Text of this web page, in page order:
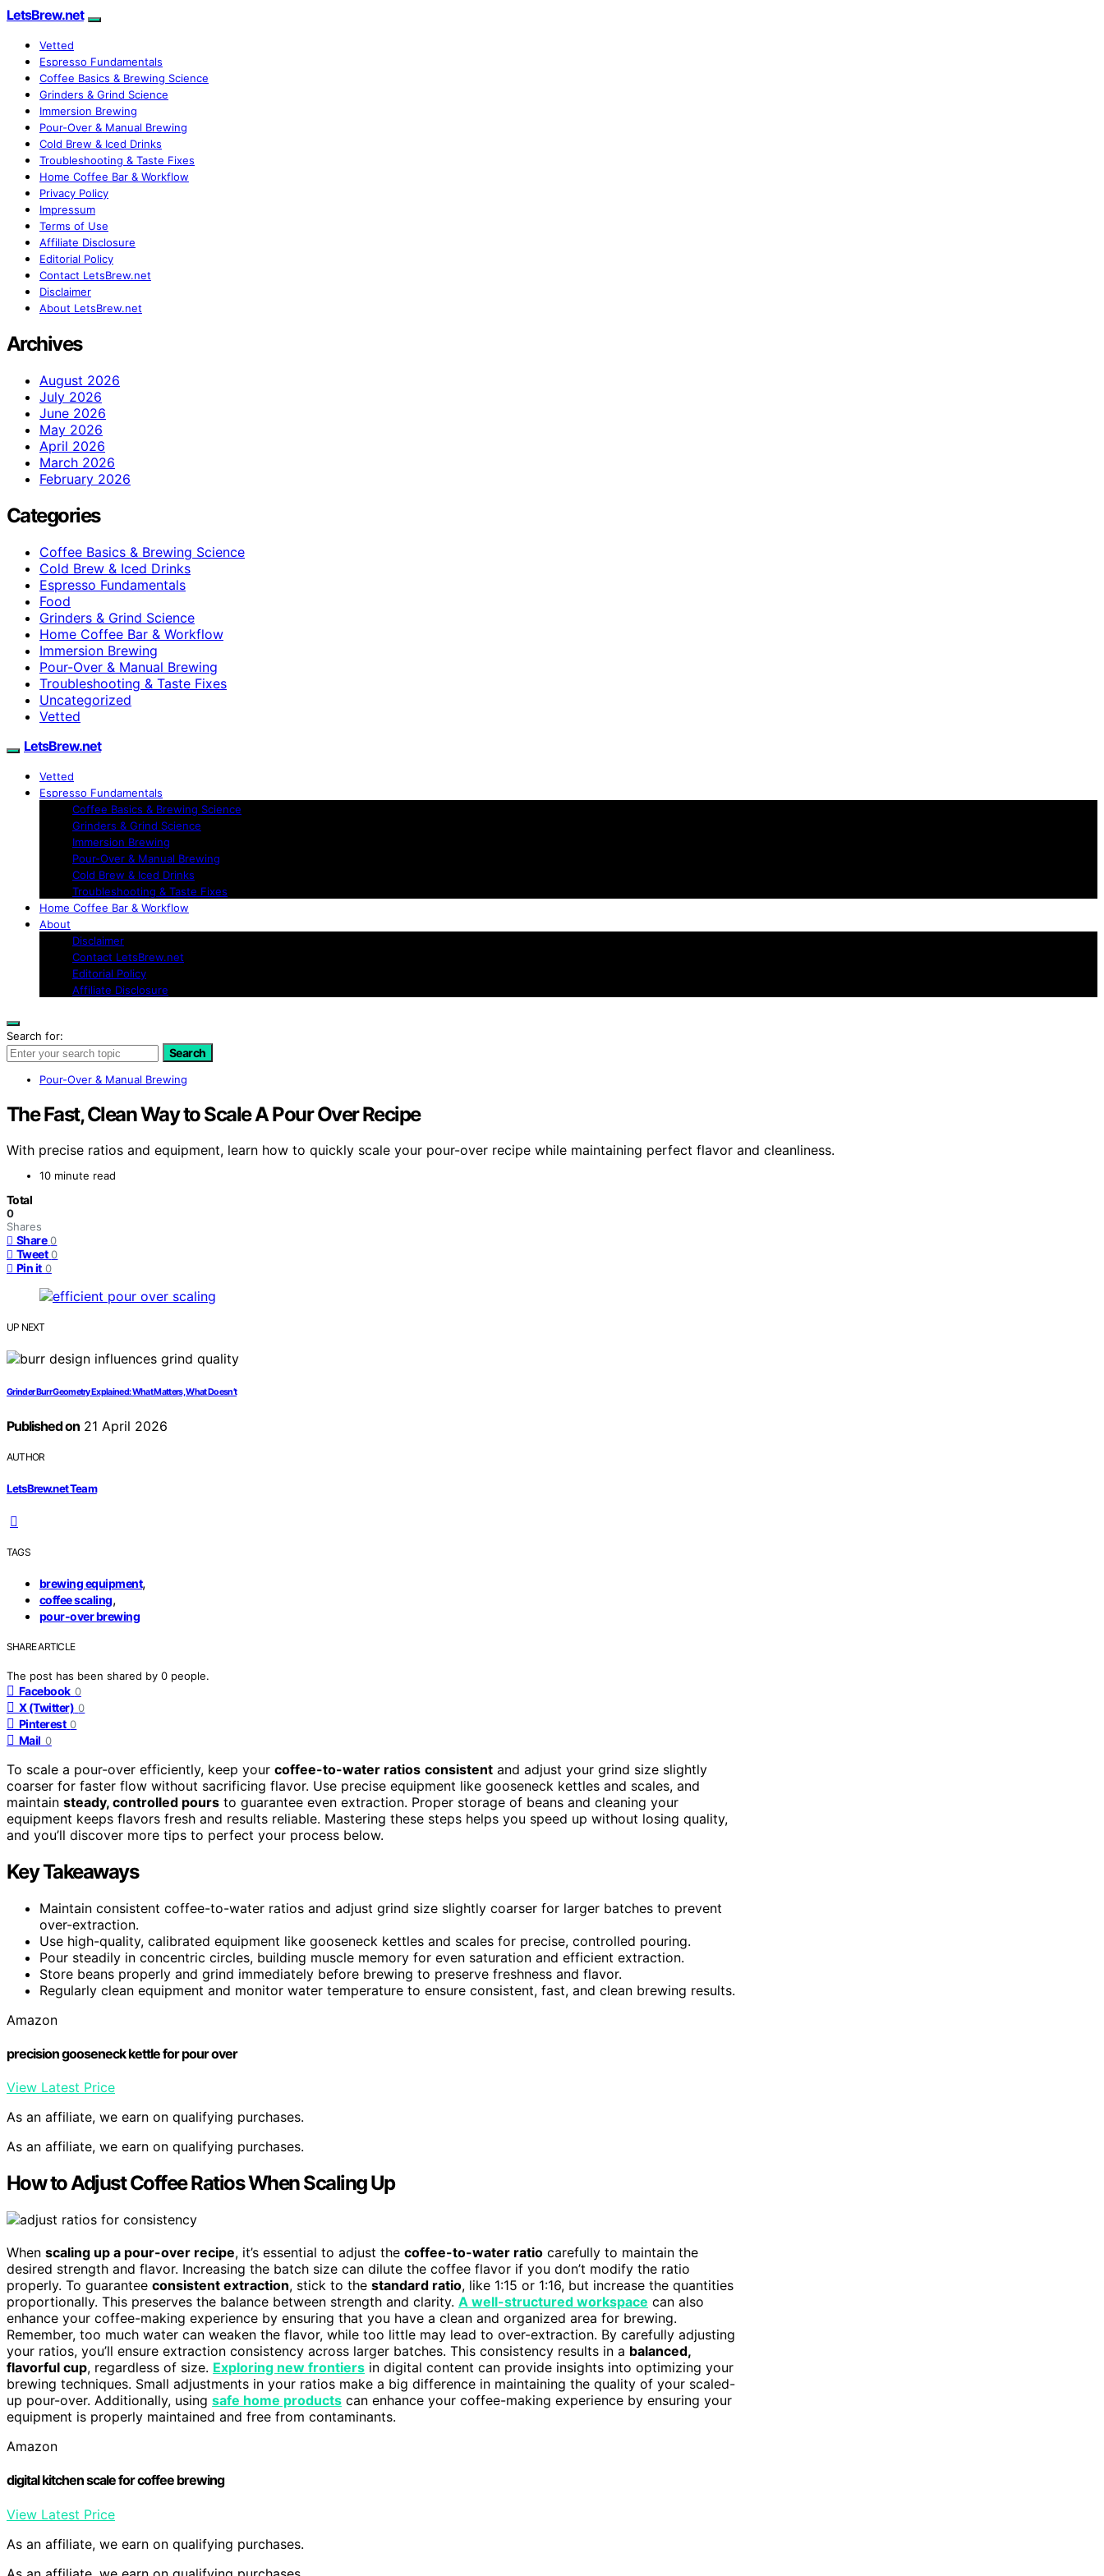
LetsBrew.net
Vetted
Espresso Fundamentals
Coffee Basics & Brewing Science
Grinders & Grind Science
Immersion Brewing
Pour-Over & Manual Brewing
Cold Brew & Iced Drinks
Troubleshooting & Taste Fixes
Home Coffee Bar & Workflow
Privacy Policy
Impressum
Terms of Use
Affiliate Disclosure
Editorial Policy
Contact LetsBrew.net
Disclaimer
About LetsBrew.net
Archives
August 2026
July 2026
June 2026
May 2026
April 2026
March 2026
February 2026
Categories
Coffee Basics & Brewing Science
Cold Brew & Iced Drinks
Espresso Fundamentals
Food
Grinders & Grind Science
Home Coffee Bar & Workflow
Immersion Brewing
Pour-Over & Manual Brewing
Troubleshooting & Taste Fixes
Uncategorized
Vetted
LetsBrew.net
Vetted
Espresso Fundamentals
Coffee Basics & Brewing Science
Grinders & Grind Science
Immersion Brewing
Pour-Over & Manual Brewing
Cold Brew & Iced Drinks
Troubleshooting & Taste Fixes
Home Coffee Bar & Workflow
About
Disclaimer
Contact LetsBrew.net
Editorial Policy
Affiliate Disclosure
Search for:
Search
Pour-Over & Manual Brewing
The Fast, Clean Way to Scale A Pour Over Recipe
With precise ratios and equipment, learn how to quickly scale your pour-over recipe while maintaining perfect flavor and cleanliness.
10 minute read
Total
0
Shares
Share 0
Tweet 0
Pin it 0
UP NEXT
Grinder Burr Geometry Explained: What Matters, What Doesn’t
Published on21 April 2026
AUTHOR
LetsBrew.net Team
TAGS
brewing equipment,
coffee scaling,
pour-over brewing
SHARE ARTICLE
The post has been shared by 0 people.
Facebook 0
X (Twitter) 0
Pinterest 0
Mail 0
To scale a pour-over efficiently, keep your coffee-to-water ratios consistent and adjust your grind size slightly
coarser for faster flow without sacrificing flavor. Use precise equipment like gooseneck kettles and scales, and
maintain steady, controlled pours to guarantee even extraction. Proper storage of beans and cleaning your
equipment keeps flavors fresh and results reliable. Mastering these steps helps you speed up without losing quality,
and you’ll discover more tips to perfect your process below.
Key Takeaways
Maintain consistent coffee-to-water ratios and adjust grind size slightly coarser for larger batches to prevent
over-extraction.
Use high-quality, calibrated equipment like gooseneck kettles and scales for precise, controlled pouring.
Pour steadily in concentric circles, building muscle memory for even saturation and efficient extraction.
Store beans properly and grind immediately before brewing to preserve freshness and flavor.
Regularly clean equipment and monitor water temperature to ensure consistent, fast, and clean brewing results.
Amazon
precision gooseneck kettle for pour over
View Latest Price
As an affiliate, we earn on qualifying purchases.
As an affiliate, we earn on qualifying purchases.
How to Adjust Coffee Ratios When Scaling Up
When scaling up a pour-over recipe, it’s essential to adjust the coffee-to-water ratio carefully to maintain the
desired strength and flavor. Increasing the batch size can dilute the coffee flavor if you don’t modify the ratio
properly. To guarantee consistent extraction, stick to the standard ratio, like 1:15 or 1:16, but increase the quantities
proportionally. This preserves the balance between strength and clarity. A well-structured workspace can also
enhance your coffee-making experience by ensuring that you have a clean and organized area for brewing.
Remember, too much water can weaken the flavor, while too little may lead to over-extraction. By carefully adjusting
your ratios, you’ll ensure extraction consistency across larger batches. This consistency results in a balanced,
flavorful cup, regardless of size. Exploring new frontiers in digital content can provide insights into optimizing your
brewing techniques. Small adjustments in your ratios make a big difference in maintaining the quality of your scaled-
up pour-over. Additionally, using safe home products can enhance your coffee-making experience by ensuring your
equipment is properly maintained and free from contaminants.
Amazon
digital kitchen scale for coffee brewing
View Latest Price
As an affiliate, we earn on qualifying purchases.